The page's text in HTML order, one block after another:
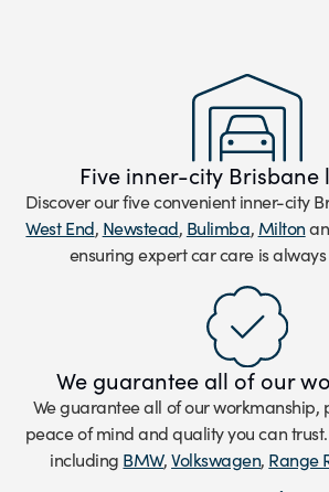
Five inner-city Brisbane
Discover our five convenient inner-city
West End, Newstead, Bulimba, Milton
ensuring expert car care is
We guarantee all of our
We guarantee all of our workmanship,
peace of mind and quality you can
including BMW,Volkswagen, Range